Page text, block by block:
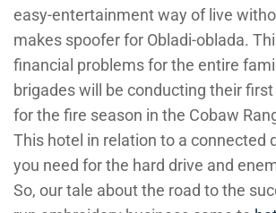
easy-entertainment way of live
makes spoofer for Obladi-oblada.
financial problems for the entire
brigades will be conducting their
for the fire season in the Cobaw
This hotel in relation to a connected
you need for the hard drive and
So, our tale about the road to the